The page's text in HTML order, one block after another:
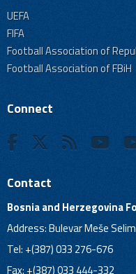
UEFA
FIFA
Football Association of
Football Association of FBiH
Connect
Contact
Bosnia and Herzegovina
Address: Bulevar Meše
Tel: +(387) 033 276-676
Fax: +(387) 033 444-332